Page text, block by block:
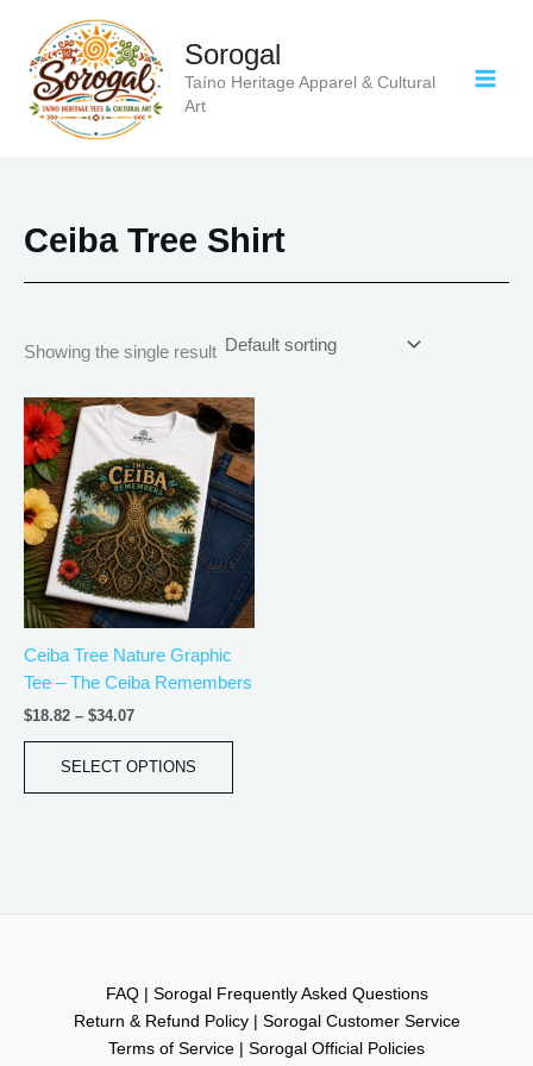
content
Sorogal
Taíno Heritage Apparel & Cultural
Art
Ceiba Tree Shirt
Showing the single result
Ceiba Tree Nature Graphic
Tee – The Ceiba Remembers
$18.82 – $34.07
Price
range:
$18.82
through
$34.07
SELECT OPTIONS
This
product
has
multiple
variants.
The
options
may
be
on
product
FAQ | Sorogal Frequently Asked Questions
Return & Refund Policy | Sorogal Customer Service
Terms of Service | Sorogal Official Policies